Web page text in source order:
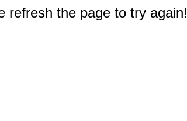
refresh the page to try again!